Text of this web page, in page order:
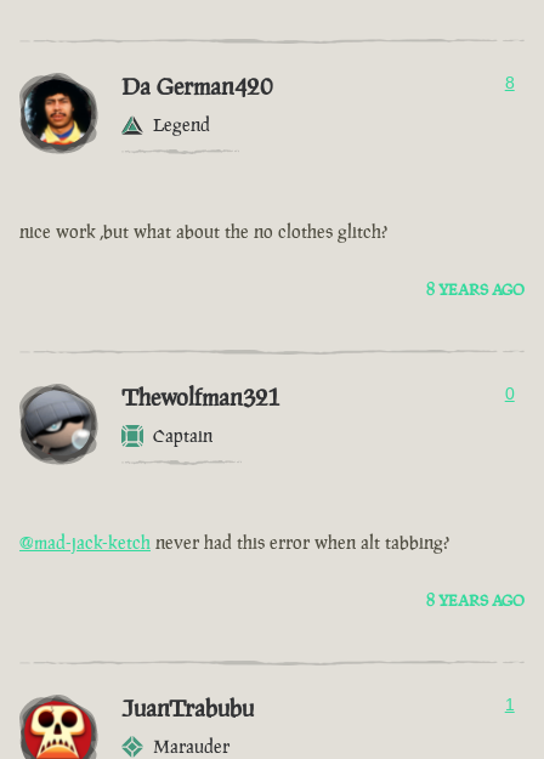
Da German420
Legend
8
nice work ,but what about the no clothes glitch?
8 YEARS AGO
Thewolfman321
Captain
0
@mad-jack-ketch never had this error when alt tabbing?
8 YEARS AGO
JuanTrabubu
Marauder
1